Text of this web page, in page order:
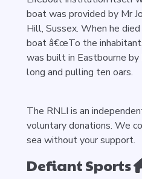
boat was provided by Mr
Hill, Sussex. When he
boat â€œTo the
was built in Eastbourne
long and pulling ten oars.
The RNLI is an
voluntary donations. We
sea without your support.
Defiant Sports